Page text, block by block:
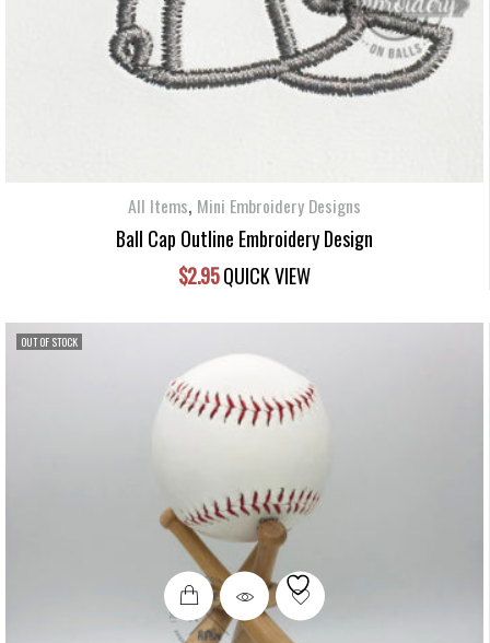
All Items, Mini Embroidery Designs
Ball Cap Outline Embroidery Design
$2.95QUICK VIEW
OUT OF STOCK